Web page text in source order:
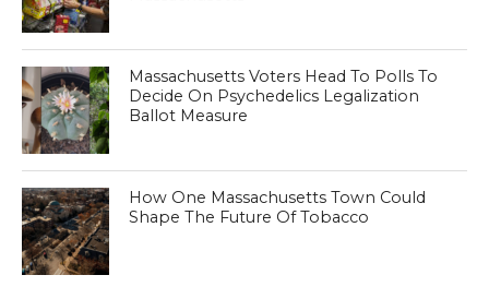
Massachusetts Voters Head To Polls To
Decide On Psychedelics Legalization
Ballot Measure
How One Massachusetts Town Could
Shape The Future Of Tobacco